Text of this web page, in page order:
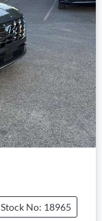
Stock No: 18965